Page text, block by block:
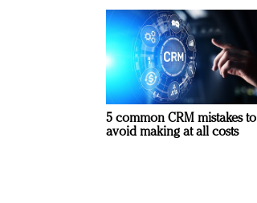
5 common CRM mistakes to
avoid making at all costs